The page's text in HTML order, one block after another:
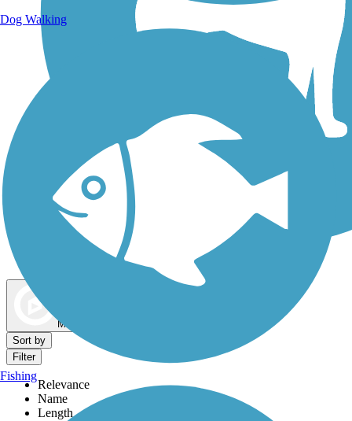
Dog Walking Trails
Map view
Sort by
Filter
Relevance
Name
Length
Dog Walking
Fishing